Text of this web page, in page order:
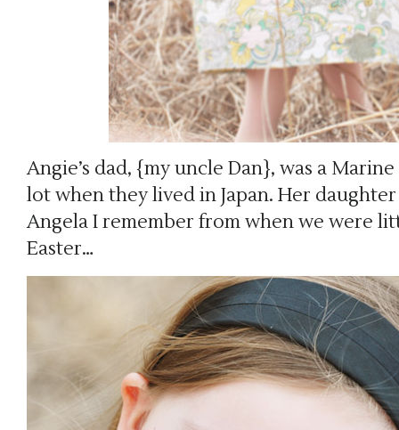
Angie’s dad, {my uncle Dan}, was a
lot when they lived in Japan. Her
Angela I remember from when we were
Easter…